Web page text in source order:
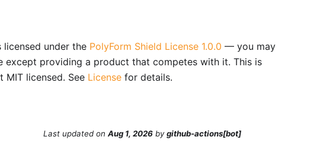
licensed under the PolyForm Shield License 1.0.0 — you may
except providing a product that competes with it. This is
licensed. See License for details.
Last updatedon Aug 1, 2026bygithub-actions[bot]